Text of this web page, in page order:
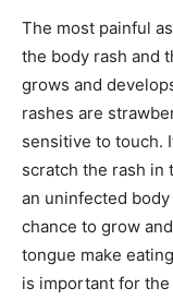
The most painful
the body rash and
grows and
rashes are
sensitive to touch.
scratch the rash in
an uninfected
chance to grow
tongue make
is important for